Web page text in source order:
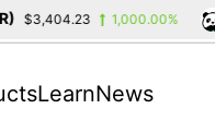
LearnNews
1,000.00%